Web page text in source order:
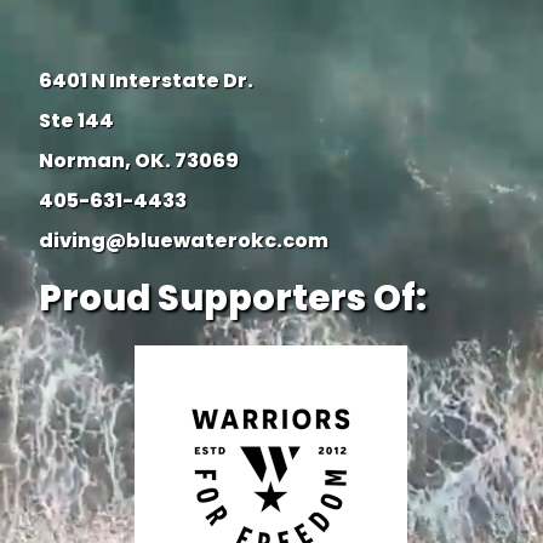
6401 N Interstate Dr.
Ste 144
Norman, OK. 73069
405-631-4433
diving@bluewaterokc.com
Proud Supporters Of: